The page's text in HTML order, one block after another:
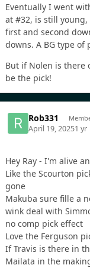
Eventually I went
at #32, is still
first and second
downs. A BG type
But if Nolen is there
be the pick!
Rob331
April 19, 20251 yr
Hey Ray - I'm alive
Like the Scourton
gone
Makuba sure fille a
wink deal with
no comp pick effect
Love the Ferguson
If Travis is there in
Mailata in the